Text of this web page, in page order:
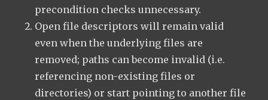
precondition checks unnecessary.
Open file descriptors will remain valid
even when the underlying files are
removed; paths can become invalid (i.e.
referencing non-existing files or
directories) or start pointing to another file